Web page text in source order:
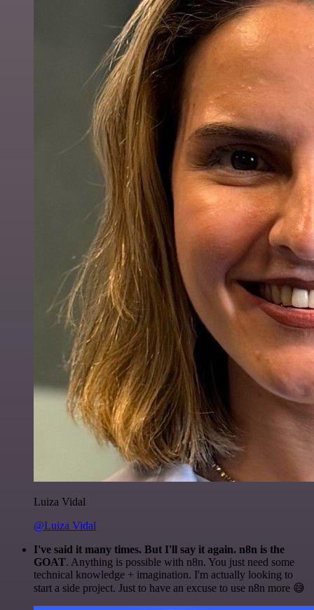
Luiza Vidal
@Luiza Vidal
I've said it many times. But I'll say it again. n8n is the
GOAT. Anything is possible with n8n. You just need some
technical knowledge + imagination. I'm actually looking to
start a side project. Just to have an excuse to use n8n more 😅